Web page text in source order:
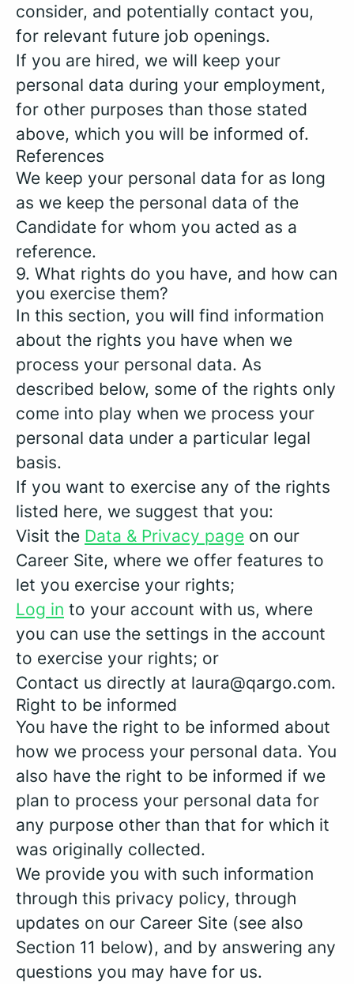
consider, and potentially contact you,
for relevant future job openings.
If you are hired, we will keep your
personal data during your employment,
for other purposes than those stated
above, which you will be informed of.
References
We keep your personal data for as long
as we keep the personal data of the
Candidate for whom you acted as a
reference.
9. What rights do you have, and how can
you exercise them?
In this section, you will find information
about the rights you have when we
process your personal data. As
described below, some of the rights only
come into play when we process your
personal data under a particular legal
basis.
If you want to exercise any of the rights
listed here, we suggest that you:
Visit the Data & Privacy page on our
Career Site, where we offer features to
let you exercise your rights;
Log in to your account with us, where
you can use the settings in the account
to exercise your rights; or
Contact us directly at laura@qargo.com.
Right to be informed
You have the right to be informed about
how we process your personal data. You
also have the right to be informed if we
plan to process your personal data for
any purpose other than that for which it
was originally collected.
We provide you with such information
through this privacy policy, through
updates on our Career Site (see also
Section 11 below), and by answering any
questions you may have for us.